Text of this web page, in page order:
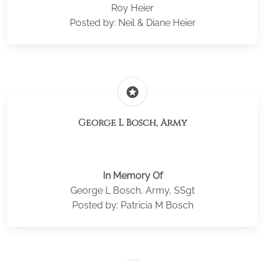
Roy Heier
Posted by: Neil & Diane Heier
stars
George L Bosch, Army
In Memory Of
George L Bosch, Army, SSgt
Posted by: Patricia M Bosch